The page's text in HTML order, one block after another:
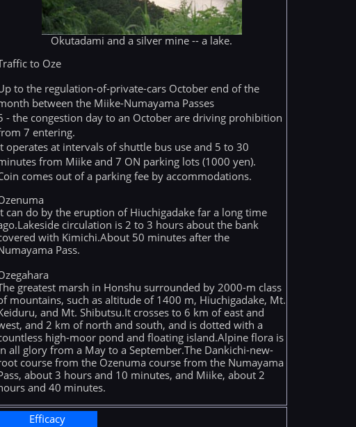
Okutadami and a silver mine -- a lake.
to Oze
to the regulation-of-private-cars October end of the
between the Miike-Numayama Passes
- the congestion day to an October are driving prohibition
7 entering.
operates at intervals of shuttle bus use and 5 to 30
from Miike and 7 ON parking lots (1000 yen).
comes out of a parking fee by accommodations.
can do by the eruption of Hiuchigadake far a long time
circulation is 2 to 3 hours about the bank
with Kimichi.About 50 minutes after the
Pass.
greatest marsh in Honshu surrounded by 2000-m class
mountains, such as altitude of 1400 m, Hiuchigadake, Mt.
and Mt. Shibutsu.It crosses to 6 km of east and
and 2 km of north and south, and is dotted with a
high-moor pond and floating island.Alpine flora is
all glory from a May to a September.The Dankichi-new-
course from the Ozenuma course from the Numayama
about 3 hours and 10 minutes, and Miike, about 2
and 40 minutes.
Efficacy